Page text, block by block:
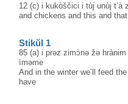
12 (c) i kukòščici i tùj unùj t’à
and chickens and this and
Stikŭl 1
85 (a) i prəz zimɔ̀nə žə
ìməme
And in the winter we’ll feed
have